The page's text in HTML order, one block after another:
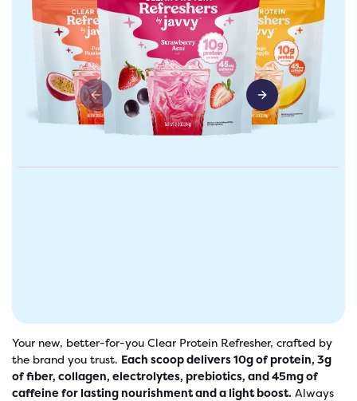
Protein Creamer Syrups
Previous slide Next slide
Your new, better-for-you Clear Protein Refresher, crafted by
the brand you trust. Each scoop delivers 10g of protein, 3g
of fiber, collagen, electrolytes, prebiotics, and 45mg of
caffeine for lasting nourishment and a light boost. Always